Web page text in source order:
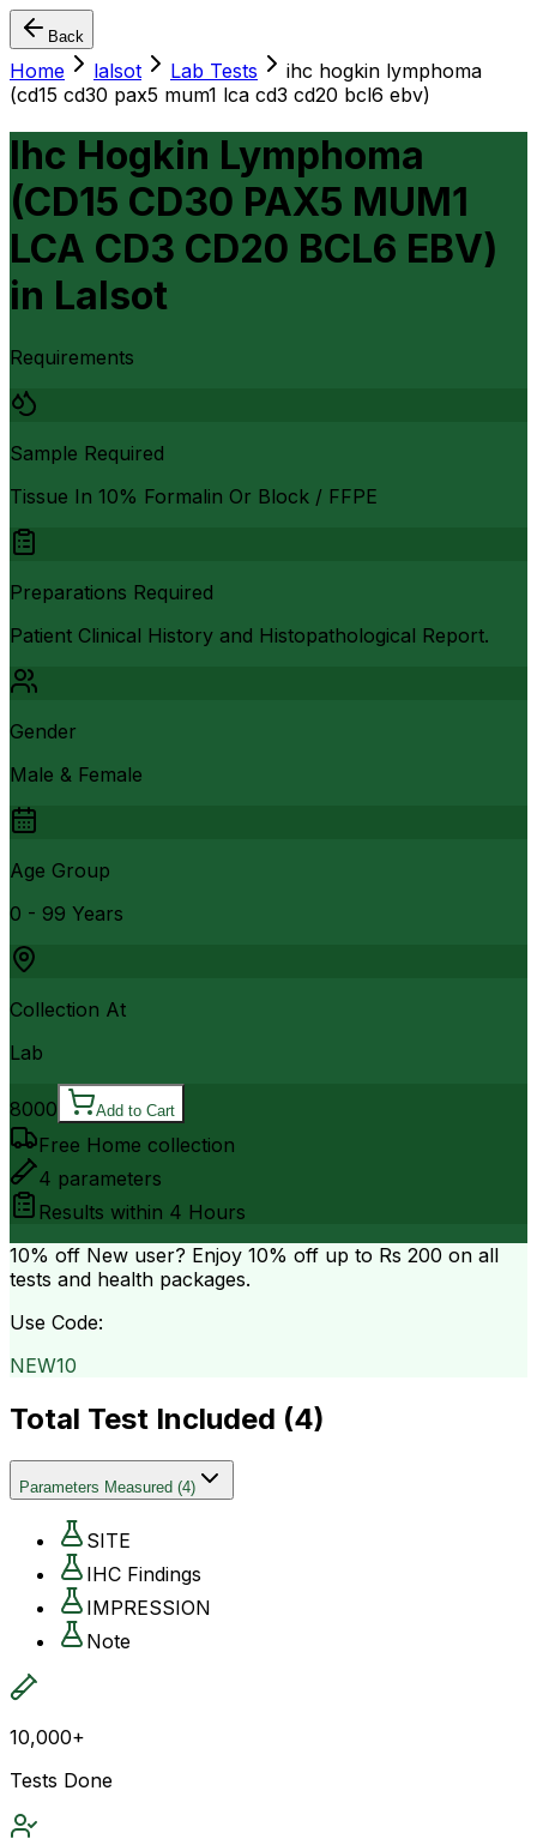
Back
Home lalsot Lab Tests
ihc hogkin lymphoma
(cd15 cd30 pax5 mum1 lca cd3 cd20 bcl6 ebv)
Ihc Hogkin Lymphoma
(CD15 CD30 PAX5 MUM1
LCA CD3 CD20 BCL6 EBV)
in Lalsot
Requirements
Sample Required
Tissue In 10% Formalin Or Block / FFPE
Preparations Required
Patient Clinical History and Histopathological Report.
Gender
Male & Female
Age Group
0 - 99 Years
Collection At
Lab
8000 Add to Cart
Free Home collection
4 parameters
Results within 4 Hours
10% off New user? Enjoy 10% off up to Rs 200 on all
tests and health packages.
Use Code:
NEW10
Total Test Included (4)
Parameters Measured (4)
SITE
IHC Findings
IMPRESSION
Note
10,000+
Tests Done